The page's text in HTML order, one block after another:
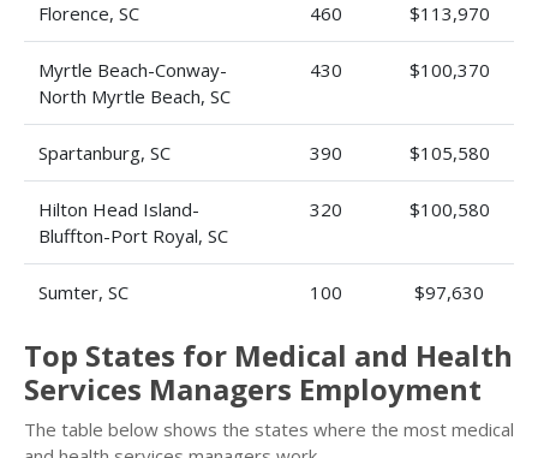
Florence, SC 460 $113,970
Myrtle Beach-Conway-
North Myrtle Beach, SC
430 $100,370
Spartanburg, SC 390 $105,580
Hilton Head Island-
Bluffton-Port Royal, SC
320 $100,580
Sumter, SC 100 $97,630
Top States for Medical and Health
Services Managers Employment
The table below shows the states where the most medical